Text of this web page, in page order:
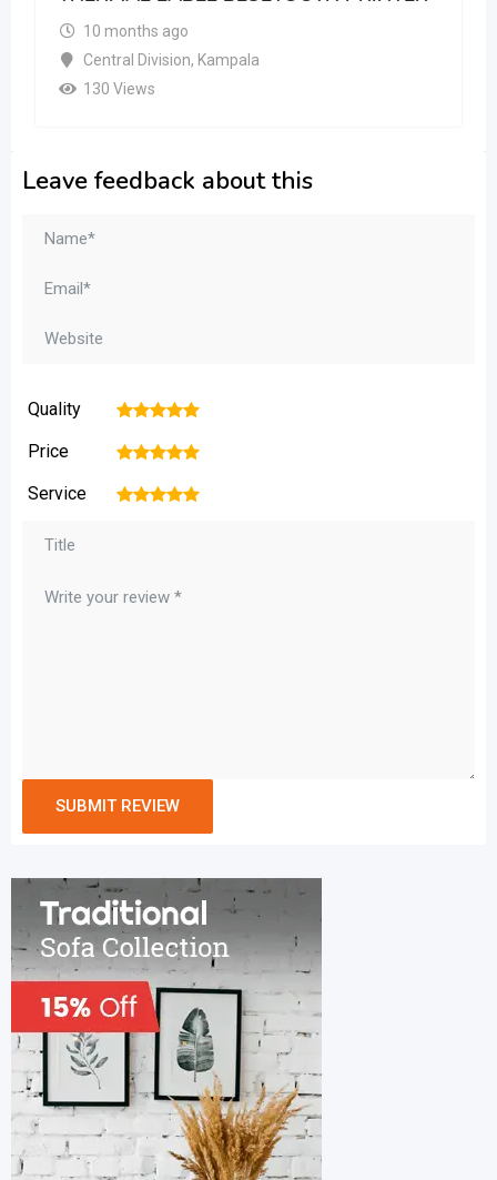
10 months ago
Central Division, Kampala
130 Views
Leave feedback about this
Quality 5
4
3
2
Price 5
4
3
2
Service 5
4
3
2